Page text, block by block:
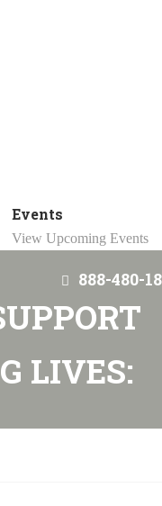
Events
View Upcoming Events
888-480-18
LIVES: